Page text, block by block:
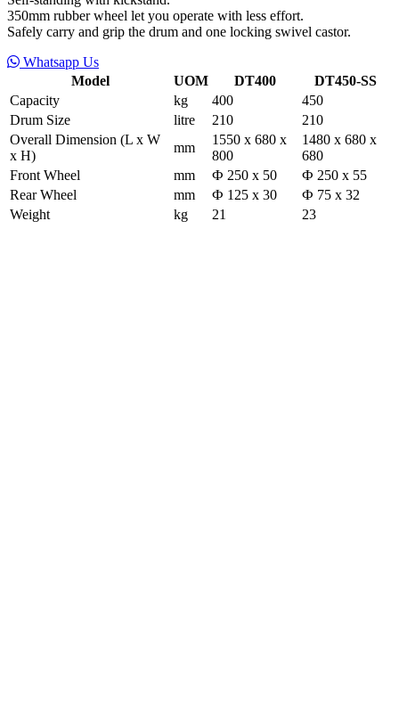
350mm rubber wheel let you operate with less effort.
Safely carry and grip the drum and one locking swivel castor.
Whatsapp Us
Model
UOM DT400
DT450-SS
Capacity
kg 400
450
Drum Size
litre 210
210
Overall Dimension (L x W
x H)
mm
1550 x 680 x
800
1480 x 680 x
680
Front Wheel
mm Ф 250 x 50
Ф 250 x 55
Rear Wheel
mm Ф 125 x 30
Ф 75 x 32
Weight
kg 21 23